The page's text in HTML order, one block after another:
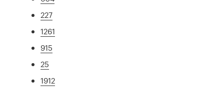
227
1261
915
25
1912